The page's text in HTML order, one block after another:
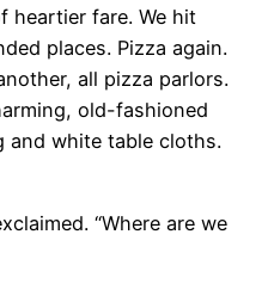
heartier fare. We hit
places. Pizza again.
all pizza parlors.
old-fashioned
white table cloths.
“Where are we